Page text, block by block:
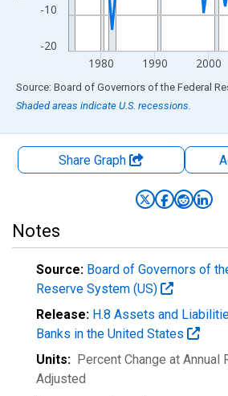
-20
-10
1980 1990 2000
End of interactive chart.
Source: Board of Governors of the Federal
Shaded areas indicate U.S. recessions.
Share Graph
Notes
Source: Board of Governors of
Reserve System (US)
Release: H.8 Assets and
Banks in the United States
Units: Percent Change at Annual
Adjusted